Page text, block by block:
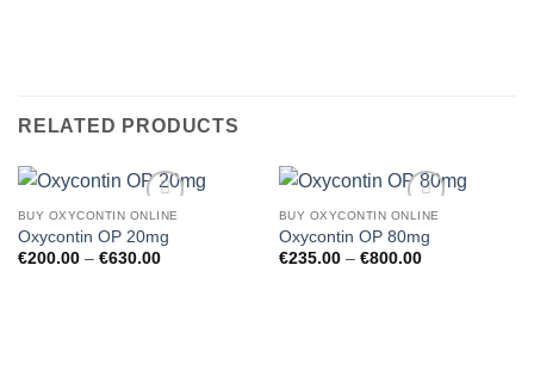
RELATED PRODUCTS
BUY OXYCONTIN ONLINE
Oxycontin OP 20mg
€200.00 – €630.00Price
BUY OXYCONTIN ONLINE
Oxycontin OP 80mg
€235.00 – €800.00Price